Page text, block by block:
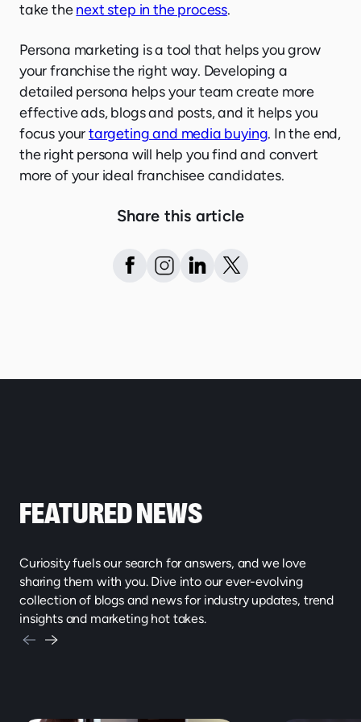
take thenext step in the process.
Persona marketing is a tool that helps you grow
your franchise the right way. Developing a
detailed persona helps your team create more
effective ads, blogs and posts, and it helps you
focus yourtargeting and media buying. In the end,
the right persona will help you find and convert
more of your ideal franchisee candidates.
Share this article
FEATURED NEWS
Curiosity fuels our search for answers, and we love
sharing them with you. Dive into our ever-evolving
collection of blogs and news for industry updates, trend
insights and marketing hot takes.